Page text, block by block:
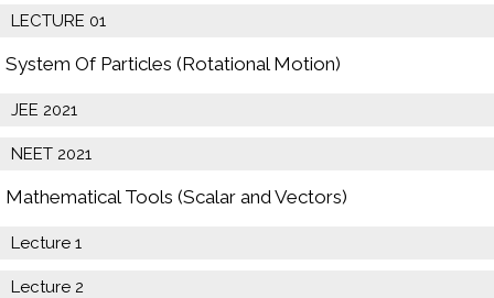
LECTURE 01
System Of Particles (Rotational Motion)
JEE 2021
NEET 2021
Mathematical Tools (Scalar and Vectors)
Lecture 1
Lecture 2